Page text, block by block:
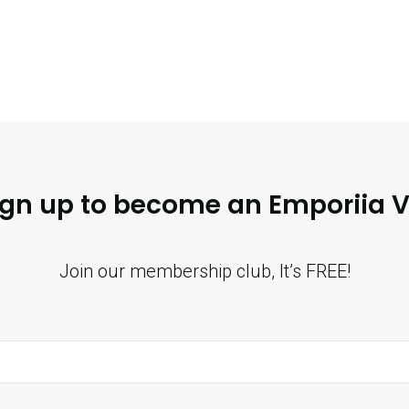
up to become an Emporiia
Join our membership club, It’s FREE!